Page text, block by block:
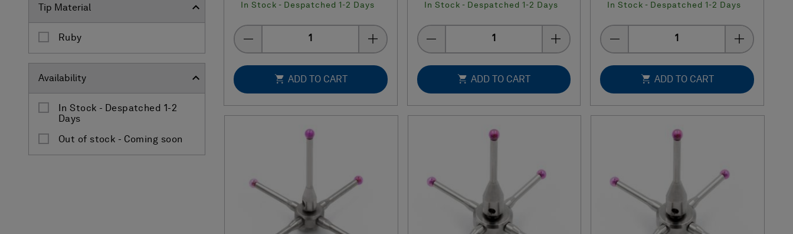
Tip Material
Ruby
Availability
In Stock - Despatched 1-2
Days
Out of stock - Coming soon
In Stock - Despatched 1-2 Days
ADD TO CART
In Stock - Despatched 1-2 Days
ADD TO CART
In Stock - Despatched 1-2 Days
ADD TO CART